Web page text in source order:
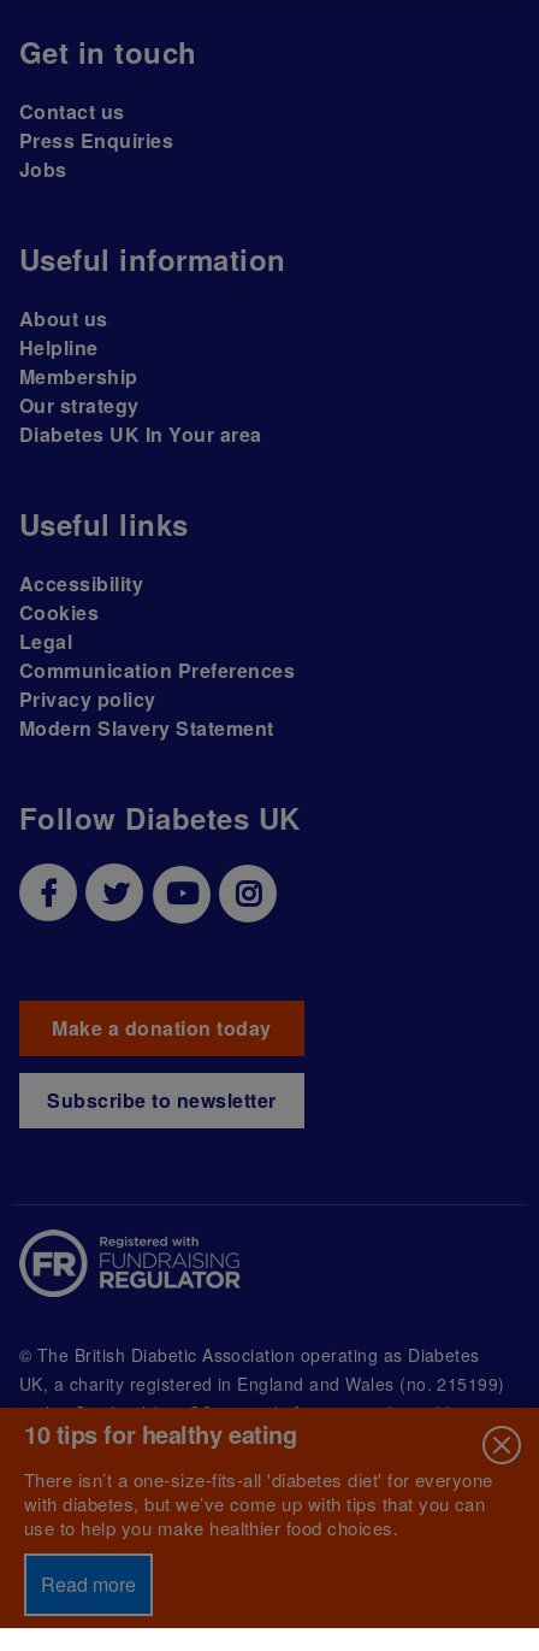
Follow Diabetes UK
Make a donation today
Subscribe to newsletter
Get in touch
Contact us
Press Enquiries
Jobs
Useful information
About us
Helpline
Membership
Our strategy
Diabetes UK In Your area
Useful links
Accessibility
Cookies
Legal
Communication Preferences
Privacy policy
Modern Slavery Statement
© The British Diabetic Association operating as Diabetes
UK, a charity registered in England and Wales (no. 215199)
and in Scotland (no. SC039136). A company limited by
guarantee registered in England and Wales with
(no.00339181) and registered office at Wells Lawrence
House, 126 Back Church Lane London E1 1FH
10 tips for healthy eating
There isn’t a one-size-fits-all 'diabetes diet' for everyone
with diabetes, but we’ve come up with tips that you can
use to help you make healthier food choices.
Read more